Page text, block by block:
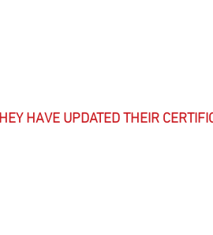
HAVE UPDATED THEIR